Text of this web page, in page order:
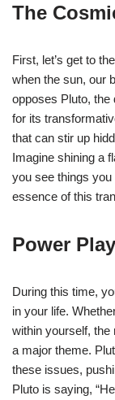
The
First, let’s get to
when the sun, our
opposes Pluto,
for its
that can stir up
Imagine shining a
you see things you
essence of this
Power
During this time,
in your life.
within yourself, the
a major theme.
these issues,
Pluto is saying,